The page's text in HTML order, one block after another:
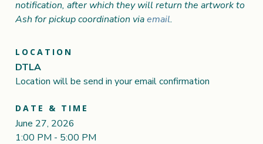
notification, after which they will return the artwork to
Ash for pickup coordination viaemail.
LOCATION
DTLA
Location will be send in your email confirmation
DATE & TIME
June 27, 2026
1:00 PM - 5:00 PM